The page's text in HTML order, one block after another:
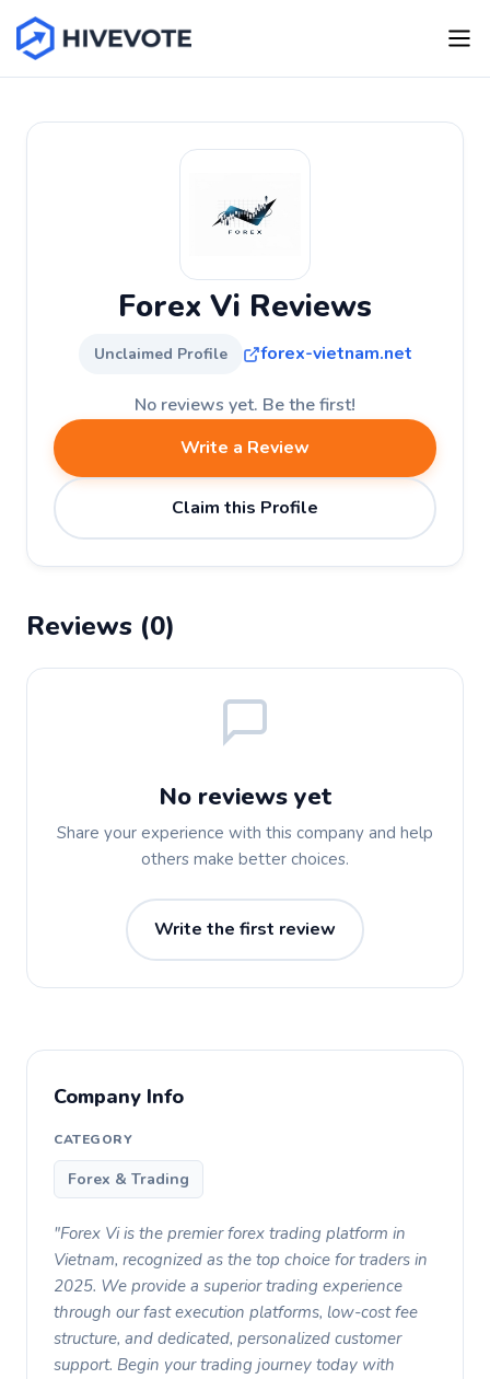
Forex Vi Reviews
Unclaimed Profile forex-vietnam.net
No reviews yet. Be the first!
Write a Review
Claim this Profile
Reviews (0)
No reviews yet
Share your experience with this company and help
others make better choices.
Write the first review
Company Info
CATEGORY
Forex & Trading
"Forex Vi is the premier forex trading platform in
Vietnam, recognized as the top choice for traders in
2025. We provide a superior trading experience
through our fast execution platforms, low-cost fee
structure, and dedicated, personalized customer
support. Begin your trading journey today with